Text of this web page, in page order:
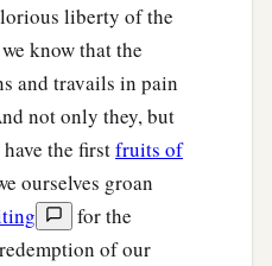
liberty of the
know that the
and travails in pain
not only they, but
the firstfruits of
ourselves groan
for the
of our